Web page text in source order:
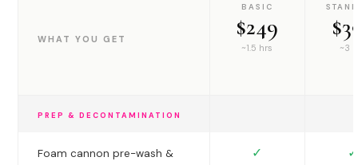
WHAT YOU GET
BASIC
$249
~1.5 hrs ~3
PREP & DECONTAMINATION
Foam cannon pre-wash &
✓ ✓